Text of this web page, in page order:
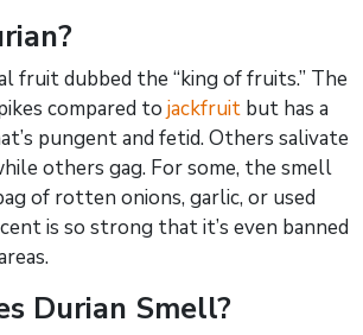
fruit dubbed the “king of fruits.” The
compared to jackfruit but has a
pungent and fetid. Others salivate
others gag. For some, the smell
of rotten onions, garlic, or used
is so strong that it’s even banned
Durian Smell?